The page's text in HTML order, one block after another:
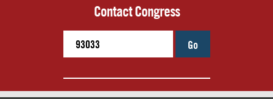
Contact Congress
Go